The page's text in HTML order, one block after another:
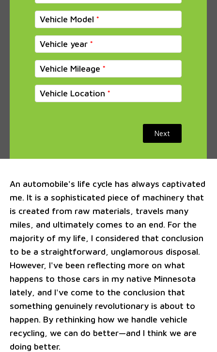
Vehicle Model
Vehicle year
Vehicle Mileage
Vehicle Location
Next
An automobile's life cycle has always captivated
me. It is a sophisticated piece of machinery that
is created from raw materials, travels many
miles, and ultimately comes to an end. For the
majority of my life, I considered that conclusion
to be a straightforward, unglamorous disposal.
However, I've been reflecting more on what
happens to those cars in my native Minnesota
lately, and I've come to the conclusion that
something genuinely revolutionary is about to
happen. By rethinking how we handle vehicle
recycling, we can do better—and I think we are
doing better.